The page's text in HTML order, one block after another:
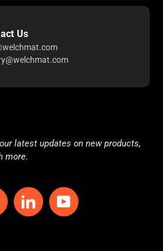
Us
latest updates on new products,
more.
InstagramLinkedInYouTube